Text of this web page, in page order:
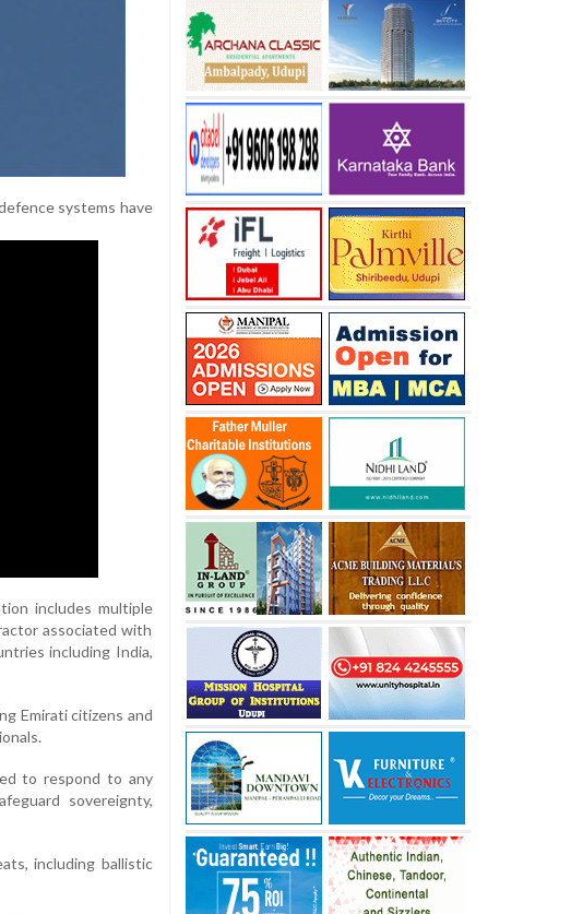
systems have
includes multiple
associated with
including India,
Emirati citizens and
to respond to any
sovereignty,
including ballistic